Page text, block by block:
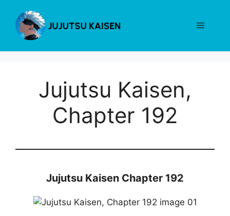
content
Menu
Jujutsu Kaisen,
Chapter 192
Jujutsu Kaisen Chapter 192